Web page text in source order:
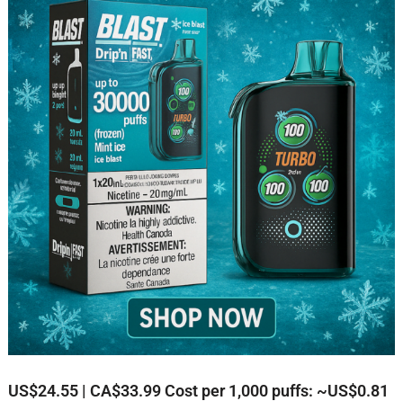
US$24.55 | CA$33.99 Cost per 1,000 puffs: ~US$0.81